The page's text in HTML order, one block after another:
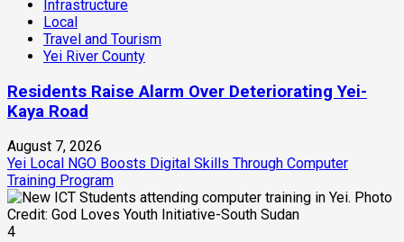
Infrastructure
Local
Travel and Tourism
Yei River County
Residents Raise Alarm Over Deteriorating Yei-
Kaya Road
August 7, 2026
Yei Local NGO Boosts Digital Skills Through Computer
Training Program
4